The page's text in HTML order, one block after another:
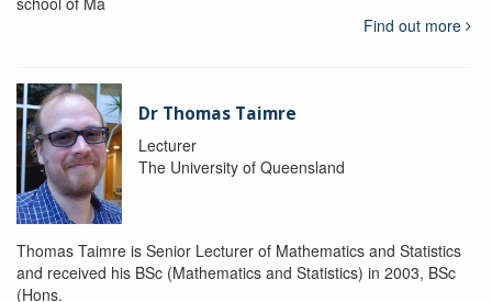
Find out more
Dr Thomas Taimre
Lecturer
The University of Queensland
Thomas Taimre is Senior Lecturer of Mathematics and Statistics
and received his BSc (Mathematics and Statistics) in 2003, BSc
(Hons.